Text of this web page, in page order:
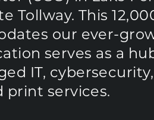
Tollway. This
our ever-
serves as a
IT,
print services.